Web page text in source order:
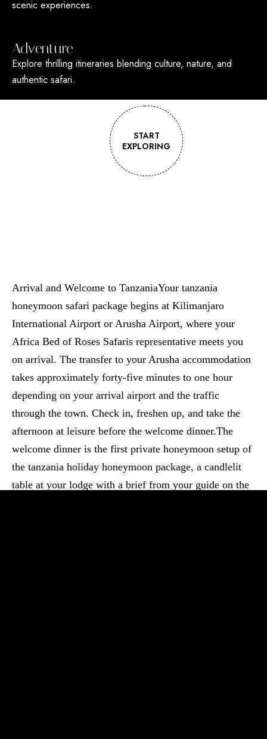
scenic experiences.
Adventure
Explore thrilling itineraries blending culture, nature, and
authentic safari.
START
EXPLORING
Arrival and Welcome to TanzaniaYour tanzania
honeymoon safari package begins at Kilimanjaro
International Airport or Arusha Airport, where your
Africa Bed of Roses Safaris representative meets you
on arrival. The transfer to your Arusha accommodation
takes approximately forty-five minutes to one hour
depending on your arrival airport and the traffic
through the town. Check in, freshen up, and take the
afternoon at leisure before the welcome dinner.The
welcome dinner is the first private honeymoon setup of
the tanzania holiday honeymoon package, a candlelit
table at your lodge with a brief from your guide on the